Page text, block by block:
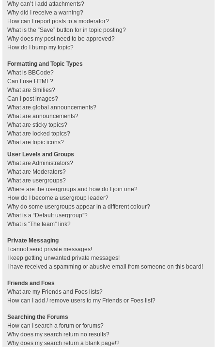
Why can’t I add attachments?
Why did I receive a warning?
How can I report posts to a moderator?
What is the “Save” button for in topic posting?
Why does my post need to be approved?
How do I bump my topic?
Formatting and Topic Types
What is BBCode?
Can I use HTML?
What are Smilies?
Can I post images?
What are global announcements?
What are announcements?
What are sticky topics?
What are locked topics?
What are topic icons?
User Levels and Groups
What are Administrators?
What are Moderators?
What are usergroups?
Where are the usergroups and how do I join one?
How do I become a usergroup leader?
Why do some usergroups appear in a different colour?
What is a “Default usergroup”?
What is “The team” link?
Private Messaging
I cannot send private messages!
I keep getting unwanted private messages!
I have received a spamming or abusive email from someone on this board!
Friends and Foes
What are my Friends and Foes lists?
How can I add / remove users to my Friends or Foes list?
Searching the Forums
How can I search a forum or forums?
Why does my search return no results?
Why does my search return a blank page!?